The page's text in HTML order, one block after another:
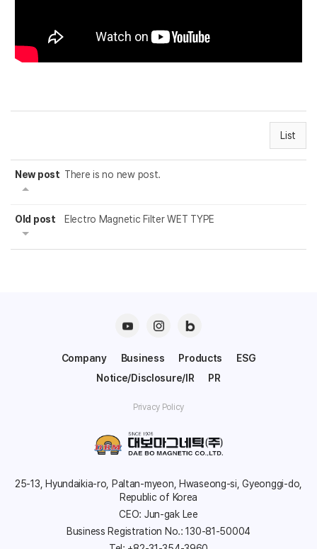
List
New post There is no new post.
Old post Electro Magnetic Filter WET TYPE
25-13, Hyundaikia-ro, Paltan-myeon, Hwaseong-si, Gyeonggi-do,
Republic of Korea
CEO: Jun-gak Lee
Business Registration No.: 130-81-50004
Company Business Products
ESG
Notice/Disclosure/IR
PR
Privacy Policy